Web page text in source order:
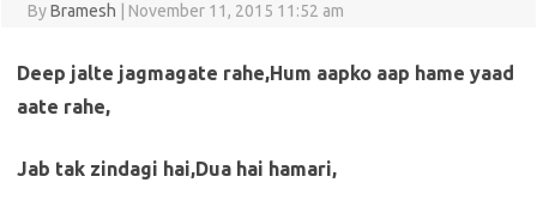
ByBramesh November 11, 2015 11:52 am
Deep jalte jagmagate rahe,Hum aapko aap hame yaad
aate rahe,
Jab tak zindagi hai,Dua hai hamari,